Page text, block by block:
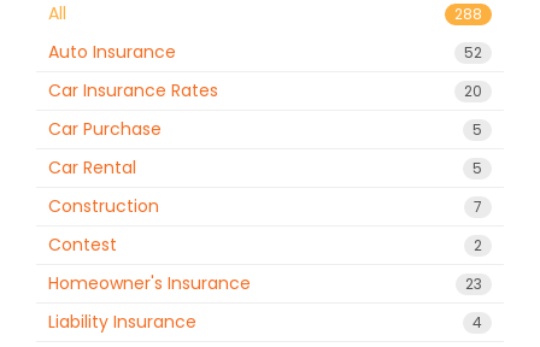
288
All
52
Auto Insurance
20
Car Insurance Rates
5
Car Purchase
5
Car Rental
7
Construction
2
Contest
23
Homeowner's Insurance
4
Liability Insurance